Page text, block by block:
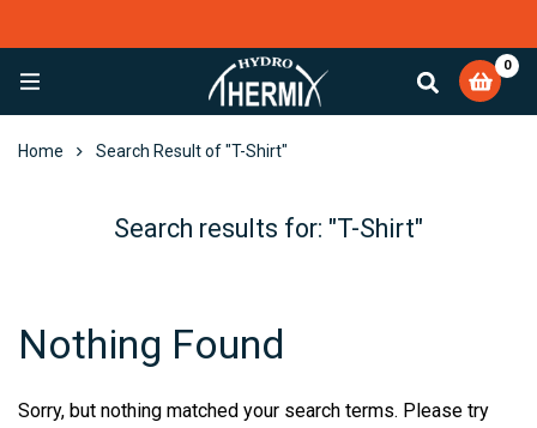
4,084 reviews 0
Home Search Result of "T-Shirt"
Search results for: "T-Shirt"
Nothing Found
Sorry, but nothing matched your search terms. Please try